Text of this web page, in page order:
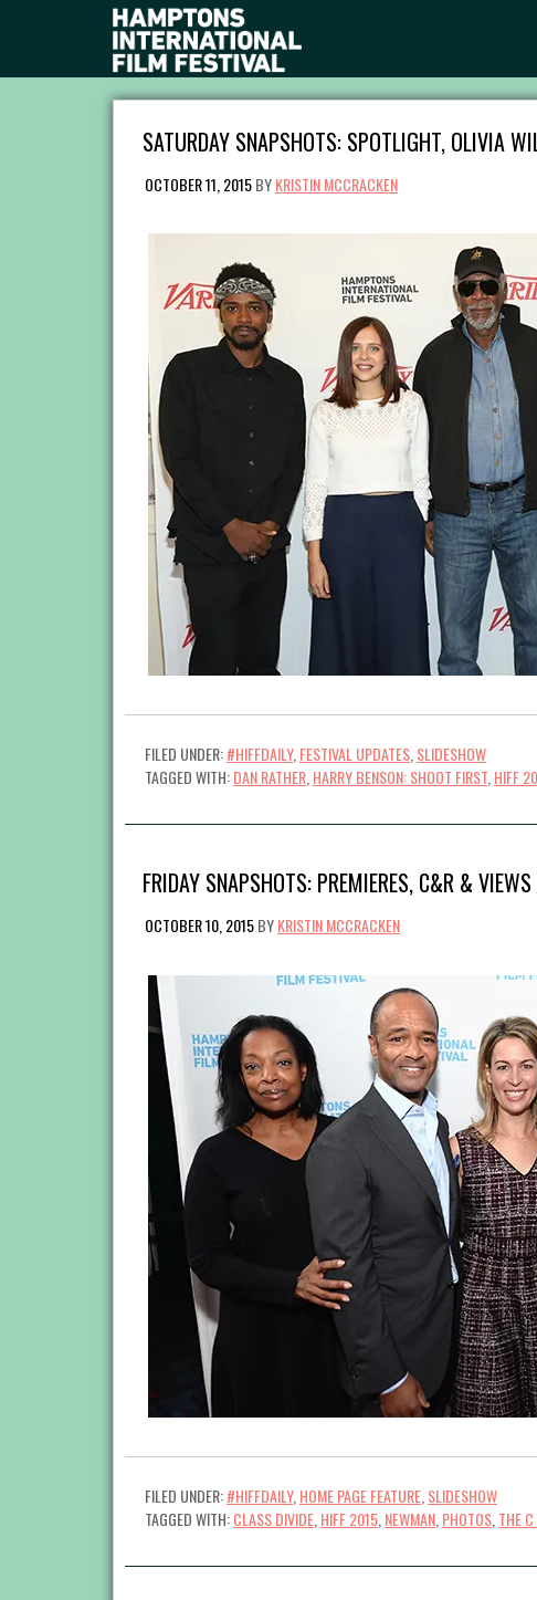
SATURDAY SNAPSHOTS: SPOTLIGHT, OLIVIA
OCTOBER 11, 2015BYKRISTIN MCCRACKEN
FILED UNDER:#HIFFDAILY, FESTIVAL UPDATES SLIDESHOW
TAGGED WITH:DAN RATHER HARRY BENSON: SHOOT FIRST HIFF
FRIDAY SNAPSHOTS: PREMIERES, C&R &
OCTOBER 10, 2015BYKRISTIN MCCRACKEN
FILED UNDER:#HIFFDAILY, HOME PAGE FEATURE SLIDESHOW
TAGGED WITH:CLASS DIVIDE HIFF 2015 NEWMAN PHOTOS THE